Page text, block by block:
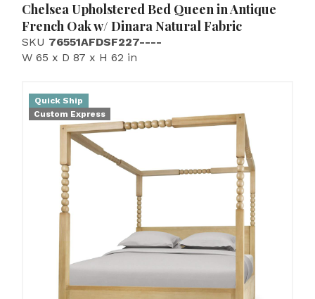
Chelsea Upholstered Bed Queen in Antique
French Oak w/ Dinara Natural Fabric
SKU 76551AFDSF227----
W 65 x D 87 x H 62 in
Quick Ship
Custom Express